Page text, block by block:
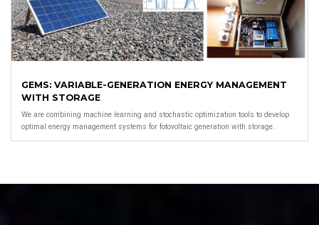
GEMS: VARIABLE-GENERATION ENERGY MANAGEMENT
WITH STORAGE
We are combining machine learning and stochastic optimization tools to develop
optimal energy management systems for fotovoltaic generation with storage.